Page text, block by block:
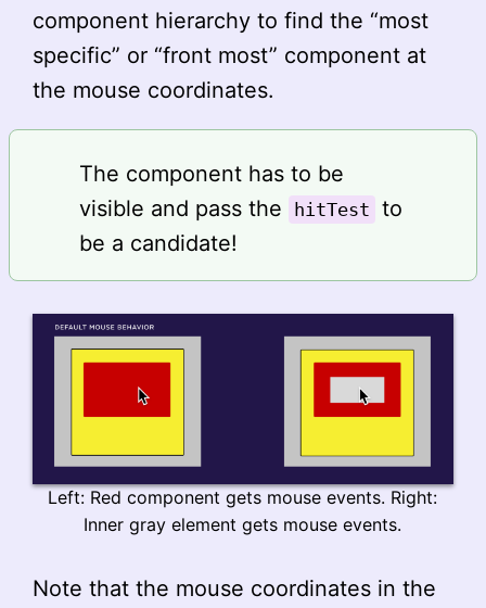
component hierarchy to find the “most
specific” or “front most” component at
the mouse coordinates.
The component has to be
visible and pass the
hitTest to
be a candidate!
Left: Red component gets mouse events. Right:
Inner gray element gets mouse events.
Note that the mouse coordinates in the